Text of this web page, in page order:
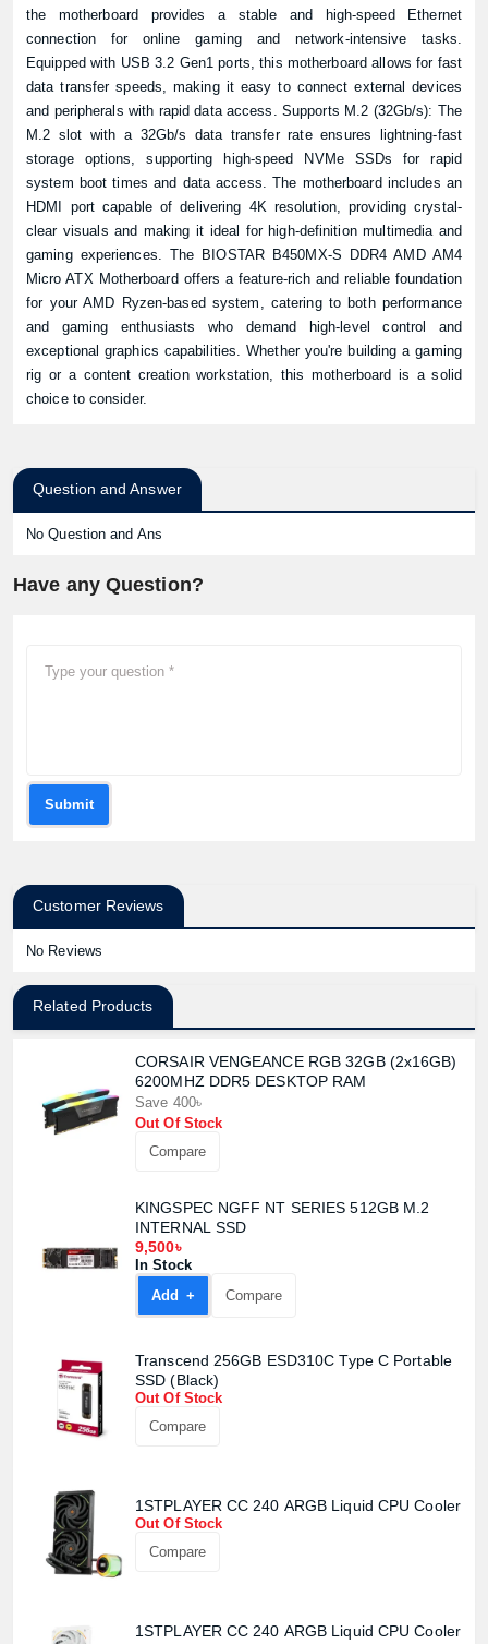
the motherboard provides a stable and high-speed Ethernet
connection for online gaming and network-intensive tasks.
Equipped with USB 3.2 Gen1 ports, this motherboard allows for fast
data transfer speeds, making it easy to connect external devices
and peripherals with rapid data access. Supports M.2 (32Gb/s): The
M.2 slot with a 32Gb/s data transfer rate ensures lightning-fast
storage options, supporting high-speed NVMe SSDs for rapid
system boot times and data access. The motherboard includes an
HDMI port capable of delivering 4K resolution, providing crystal-
clear visuals and making it ideal for high-definition multimedia and
gaming experiences. The BIOSTAR B450MX-S DDR4 AMD AM4
Micro ATX Motherboard offers a feature-rich and reliable foundation
for your AMD Ryzen-based system, catering to both performance
and gaming enthusiasts who demand high-level control and
exceptional graphics capabilities. Whether you're building a gaming
rig or a content creation workstation, this motherboard is a solid
choice to consider.
Question and Answer
No Question and Ans
Have any Question?
Submit
Customer Reviews
No Reviews
Related Products
CORSAIR VENGEANCE RGB 32GB (2x16GB)
6200MHZ DDR5 DESKTOP RAM
Save 400৳
Out Of Stock
Compare
KINGSPEC NGFF NT SERIES 512GB M.2
INTERNAL SSD
9,500৳
In Stock
Add +
Compare
Transcend 256GB ESD310C Type C Portable
SSD (Black)
Out Of Stock
Compare
1STPLAYER CC 240 ARGB Liquid CPU Cooler
Out Of Stock
Compare
1STPLAYER CC 240 ARGB Liquid CPU Cooler
Product quantity:
Product price: